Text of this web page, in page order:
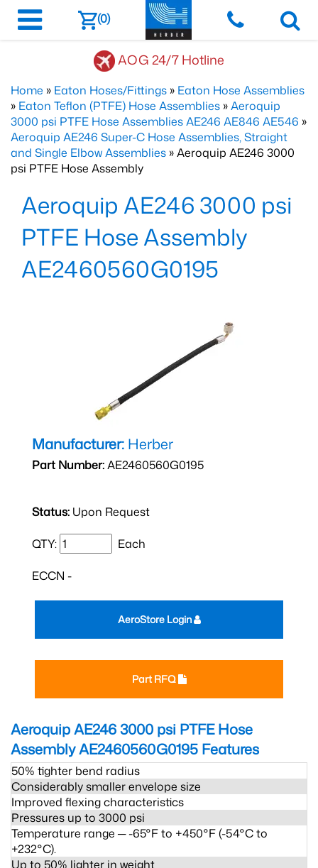
(0)
AOG 24/7 Hotline
Home » Eaton Hoses/Fittings » Eaton Hose Assemblies
» Eaton Teflon (PTFE) Hose Assemblies »Aeroquip
3000 psi PTFE Hose Assemblies AE246 AE846 AE546 »
Aeroquip AE246 Super-C Hose Assemblies, Straight
and Single Elbow Assemblies » Aeroquip AE246 3000
psi PTFE Hose Assembly
Aeroquip AE246 3000 psi
PTFE Hose Assembly
AE2460560G0195
Manufacturer: Herber
Part Number:AE2460560G0195
Status: Upon Request
QTY: Each
ECCN -
Part RFQ
AeroStore Login
Aeroquip AE246 3000 psi PTFE Hose
Assembly AE2460560G0195 Features
50% tighter bend radius
Considerably smaller envelope size
Improved flexing characteristics
Pressures up to 3000 psi
Temperature range ─ -65°F to +450°F (-54°C to
+232°C).
Up to 50% lighter in weight